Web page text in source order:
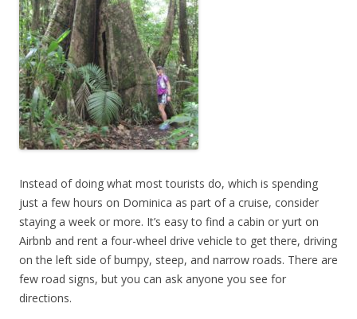
Instead of doing what most tourists do, which is spending
just a few hours on Dominica as part of a cruise, consider
staying a week or more. It’s easy to find a cabin or yurt on
Airbnb and rent a four-wheel drive vehicle to get there, driving
on the left side of bumpy, steep, and narrow roads. There are
few road signs, but you can ask anyone you see for
directions.